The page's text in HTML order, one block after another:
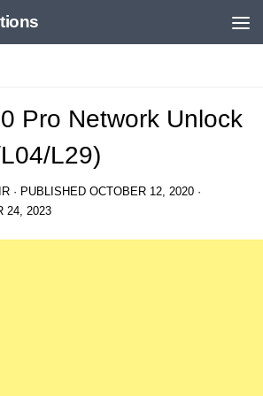
Pro Network Unlock
L29)
· PUBLISHED OCTOBER 12, 2020 ·
24, 2023